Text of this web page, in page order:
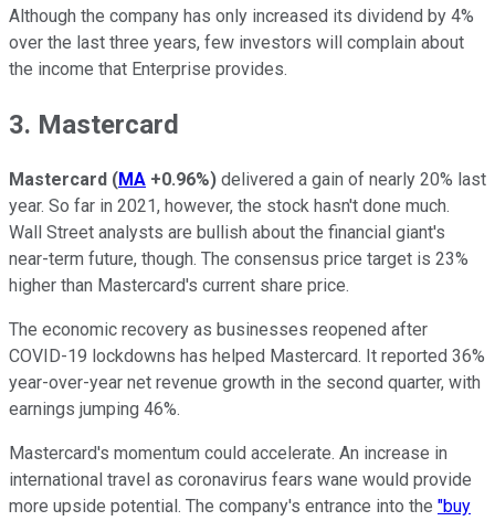
Although the company has only increased its dividend by 4%
over the last three years, few investors will complain about
the income that Enterprise provides.
3. Mastercard
Mastercard (MA +0.96%) delivered a gain of nearly 20% last
year. So far in 2021, however, the stock hasn't done much.
Wall Street analysts are bullish about the financial giant's
near-term future, though. The consensus price target is 23%
higher than Mastercard's current share price.
The economic recovery as businesses reopened after
COVID-19 lockdowns has helped Mastercard. It reported 36%
year-over-year net revenue growth in the second quarter, with
earnings jumping 46%.
Mastercard's momentum could accelerate. An increase in
international travel as coronavirus fears wane would provide
more upside potential. The company's entrance into the "buy